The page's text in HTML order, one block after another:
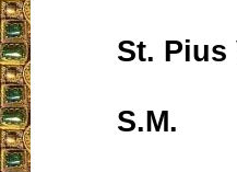
St. Pius
S.M.